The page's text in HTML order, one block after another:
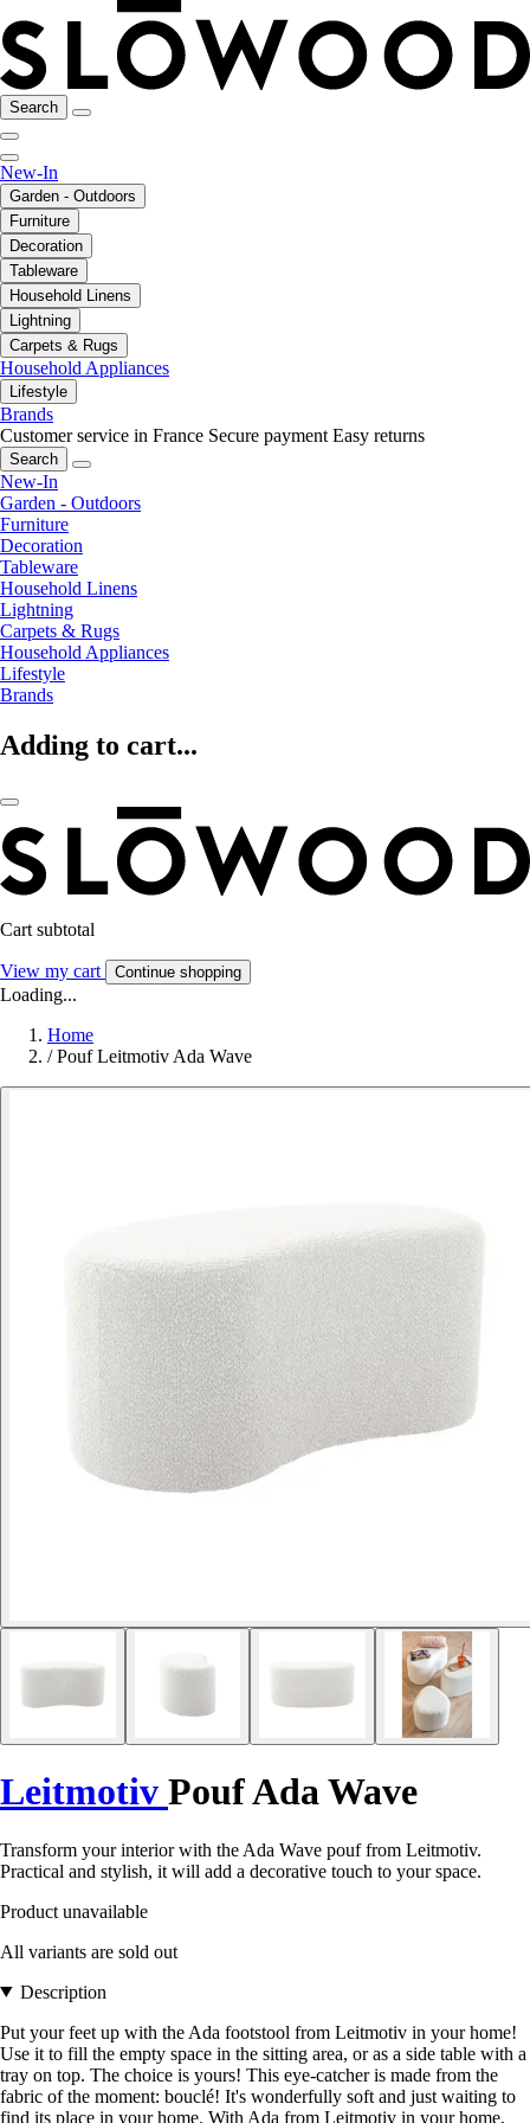
Search
New-In
Garden - Outdoors
Furniture
Decoration
Tableware
Household Linens
Lightning
Carpets & Rugs
Household Appliances
Lifestyle
Brands
Customer service in France Secure payment Easy returns
Search
New-In
Garden - Outdoors
Furniture
Decoration
Tableware
Household Linens
Lightning
Carpets & Rugs
Household Appliances
Lifestyle
Brands
Adding to cart...
Cart subtotal
View my cart Continue shopping
Loading...
Home
/ Pouf Leitmotiv Ada Wave
Leitmotiv Pouf Ada Wave
Transform your interior with the Ada Wave pouf from Leitmotiv.
Practical and stylish, it will add a decorative touch to your space.
Product unavailable
All variants are sold out
Description
Put your feet up with the Ada footstool from Leitmotiv in your home!
Use it to fill the empty space in the sitting area, or as a side table with a
tray on top. The choice is yours! This eye-catcher is made from the
fabric of the moment: bouclé! It's wonderfully soft and just waiting to
find its place in your home. With Ada from Leitmotiv in your home,